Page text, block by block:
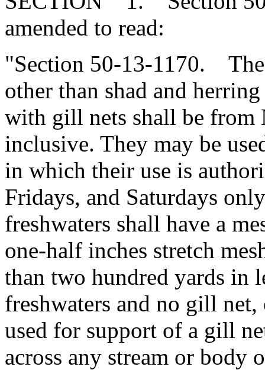
amended to read:
"Section 50-13-1170. The
other than shad and
with gill nets shall be
inclusive. They may be
in which their use is
Fridays, and Saturdays
freshwaters shall have a
one-half inches stretch
than two hundred yards in
freshwaters and no gill
used for support of a gill
across any stream or body